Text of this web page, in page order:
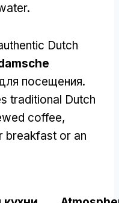
.
Dutch
посещения.
traditional Dutch
coffee,
breakfast or an